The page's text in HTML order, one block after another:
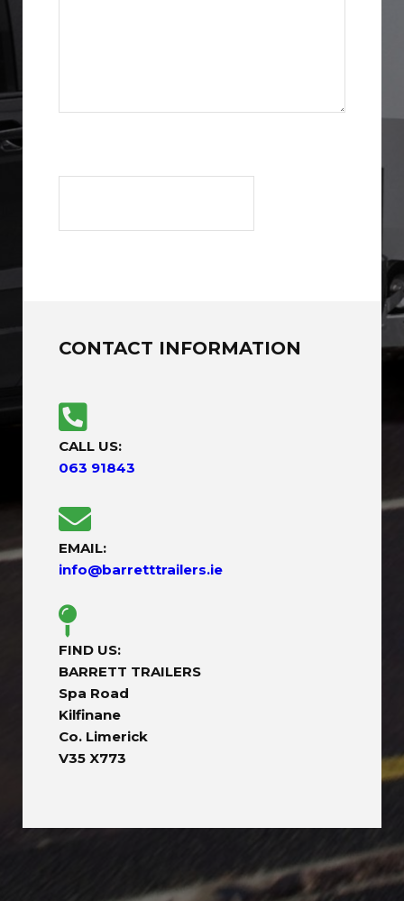
CONTACT INFORMATION
CALL US:
063 91843
EMAIL:
info@barretttrailers.ie
FIND US:
BARRETT TRAILERS
Spa Road
Kilfinane
Co. Limerick
V35 X773